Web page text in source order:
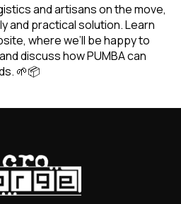
and artisans on the move,
and practical solution. Learn
where we’ll be happy to
discuss how PUMBA can
🌱📦